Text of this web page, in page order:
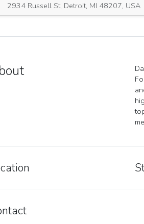
2934 Russell St, Detroit, MI 48207, USA